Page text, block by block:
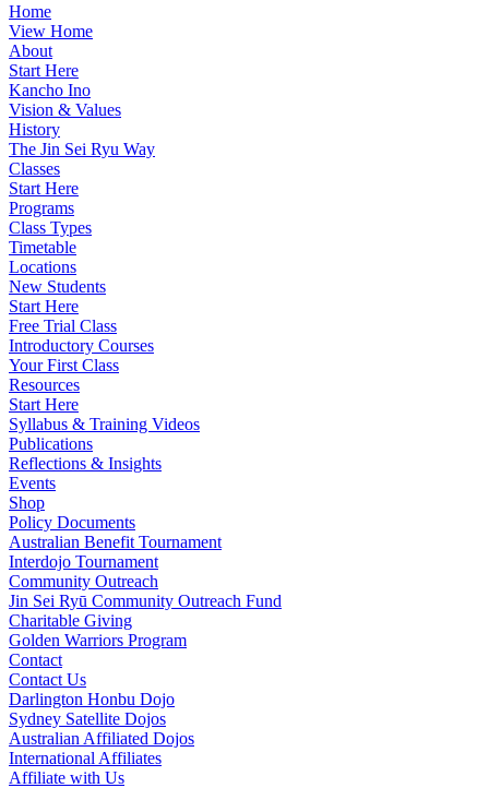
Home
View Home
About
Start Here
Kancho Ino
Vision & Values
History
The Jin Sei Ryu Way
Classes
Start Here
Programs
Class Types
Timetable
Locations
New Students
Start Here
Free Trial Class
Introductory Courses
Your First Class
Resources
Start Here
Syllabus & Training Videos
Publications
Reflections & Insights
Events
Shop
Policy Documents
Australian Benefit Tournament
Interdojo Tournament
Community Outreach
Jin Sei Ryū Community Outreach Fund
Charitable Giving
Golden Warriors Program
Contact
Contact Us
Darlington Honbu Dojo
Sydney Satellite Dojos
Australian Affiliated Dojos
International Affiliates
Affiliate with Us